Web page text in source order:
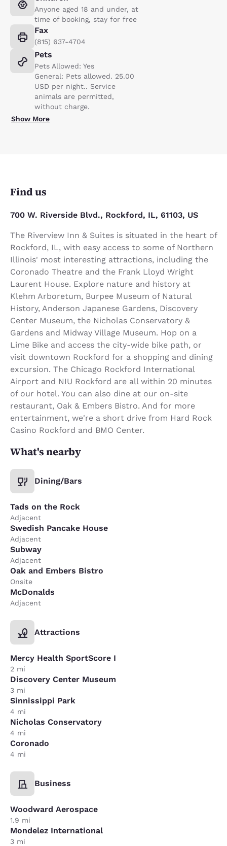
Anyone aged 18 and under, at
time of booking, stay for free
Fax
(815) 637-4704
Pets
Pets Allowed: Yes
General: Pets allowed. 25.00
USD per night.. Service
animals are permitted,
without charge.
Show More
Find us
700 W. Riverside Blvd., Rockford, IL, 61103, US
The Riverview Inn & Suites is situated in the heart of
Rockford, IL, with easy access to some of Northern
Illinois' most interesting attractions, including the
Coronado Theatre and the Frank Lloyd Wright
Laurent House. Explore nature and history at
Klehm Arboretum, Burpee Museum of Natural
History, Anderson Japanese Gardens, Discovery
Center Museum, the Nicholas Conservatory &
Gardens and Midway Village Museum. Hop on a
Lime Bike and access the city-wide bike path, or
visit downtown Rockford for a shopping and dining
excursion. The Chicago Rockford International
Airport and NIU Rockford are all within 20 minutes
of our hotel. You can also dine at our on-site
restaurant, Oak & Embers Bistro. And for more
entertainment, we're a short drive from Hard Rock
Casino Rockford and BMO Center.
What's nearby
Dining/Bars
Tads on the Rock
Adjacent
Swedish Pancake House
Adjacent
Subway
Adjacent
Oak and Embers Bistro
Onsite
McDonalds
Adjacent
Attractions
Mercy Health SportScore I
2 mi
Discovery Center Museum
3 mi
Sinnissippi Park
4 mi
Nicholas Conservatory
4 mi
Coronado
4 mi
Business
Woodward Aerospace
1.9 mi
Mondelez International
3 mi